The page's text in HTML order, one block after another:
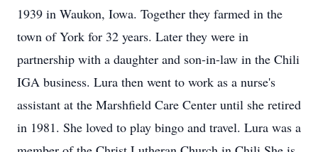
1939 in Waukon, Iowa. Together they farmed in the
town of York for 32 years. Later they were in
partnership with a daughter and son-in-law in the Chili
IGA business. Lura then went to work as a nurse's
assistant at the Marshfield Care Center until she retired
in 1981. She loved to play bingo and travel. Lura was a